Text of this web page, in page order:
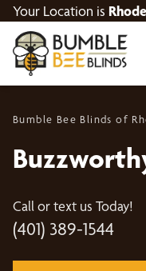
Your Location is
Bumble Bee Blinds of
Call or text us Today!
(401) 389-1544